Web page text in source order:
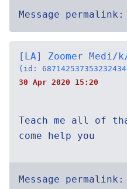
Message permalink:
[LA] Zoomer Medi/
(id:
30 Apr 2020 15:20
Teach me all of
come help you
Message permalink: